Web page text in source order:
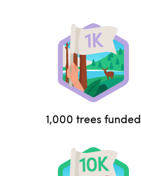
1,000 trees funded